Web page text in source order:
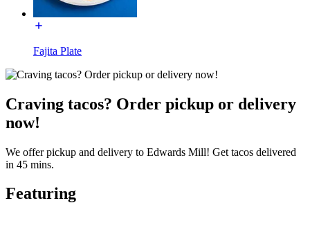
Fajita Plate
Craving tacos? Order pickup or delivery
now!
We offer pickup and delivery to Edwards Mill! Get tacos delivered
in 45 mins.
Featuring